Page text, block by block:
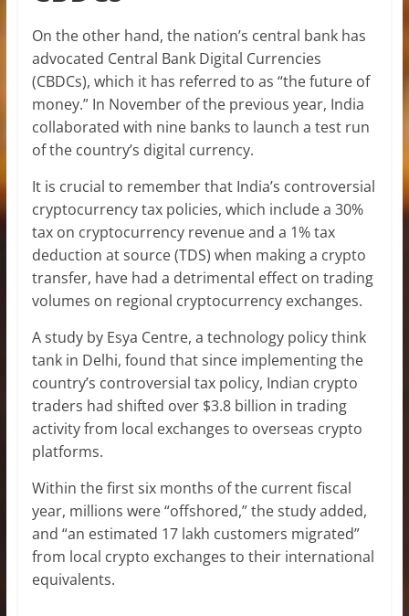
On the other hand, the nation’s central bank has
advocated Central Bank Digital Currencies
(CBDCs), which it has referred to as “the future of
money.” In November of the previous year, India
collaborated with nine banks to launch a test run
of the country’s digital currency.
It is crucial to remember that India’s controversial
cryptocurrency tax policies, which include a 30%
tax on cryptocurrency revenue and a 1% tax
deduction at source (TDS) when making a crypto
transfer, have had a detrimental effect on trading
volumes on regional cryptocurrency exchanges.
A study by Esya Centre, a technology policy think
tank in Delhi, found that since implementing the
country’s controversial tax policy, Indian crypto
traders had shifted over $3.8 billion in trading
activity from local exchanges to overseas crypto
platforms.
Within the first six months of the current fiscal
year, millions were “offshored,” the study added,
and “an estimated 17 lakh customers migrated”
from local crypto exchanges to their international
equivalents.